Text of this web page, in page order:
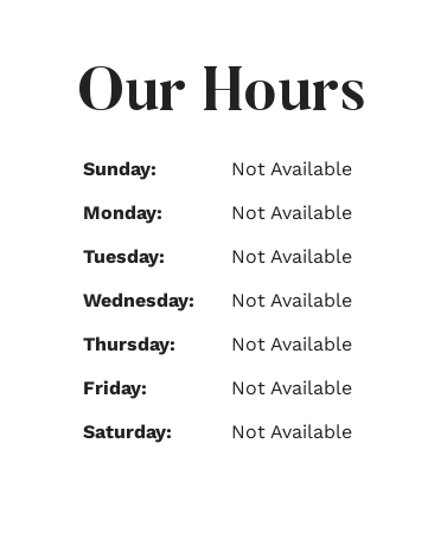
Our Hours
Sunday:
Not Available
Monday:
Not Available
Tuesday:
Not Available
Wednesday:
Not Available
Thursday:
Not Available
Friday:
Not Available
Saturday:
Not Available